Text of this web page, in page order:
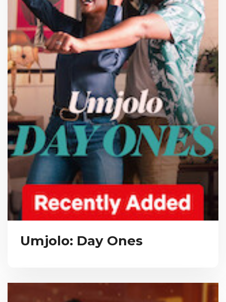
Umjolo: Day Ones